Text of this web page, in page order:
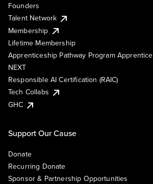
Founders
Talent Network
Membership
Lifetime Membership
Apprenticeship Pathway Program Apprentice
NEXT
Responsible AI Certification (RAIC)
Tech Collabs
GHC
Support Our Cause
Donate
Recurring Donate
Sponsor & Partnership Opportunities